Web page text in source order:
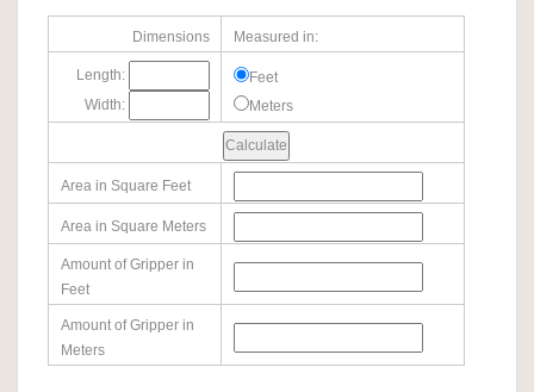
Dimensions Measured in:
Length:
Width:
Feet
Meters
Area in Square Feet
Area in Square Meters
Amount of Gripper in
Feet
Amount of Gripper in
Meters